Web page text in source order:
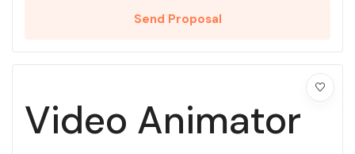
Send Proposal
Video Animator